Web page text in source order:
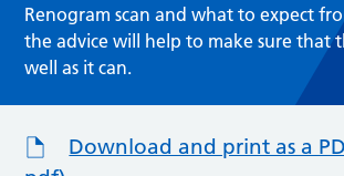
Renogram scan and what to expect
the advice will help to make sure that
well as it can.
Download and print as a